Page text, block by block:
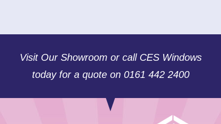
Visit Our Showroom or call CES Windows
today for a quote on 0161 442 2400